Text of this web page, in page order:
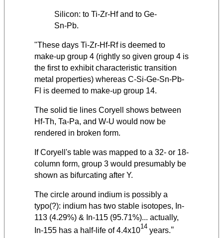
Silicon: to Ti-Zr-Hf and to Ge-
Sn-Pb.
"These days Ti-Zr-Hf-Rf is deemed to
make-up group 4 (rightly so given group 4 is
the first to exhibit characteristic transition
metal properties) whereas C-Si-Ge-Sn-Pb-
Fl is deemed to make-up group 14.
The solid tie lines Coryell shows between
Hf-Th, Ta-Pa, and W-U would now be
rendered in broken form.
If Coryell's table was mapped to a 32- or 18-
column form, group 3 would presumably be
shown as bifurcating after Y.
The circle around indium is possibly a
typo(?): indium has two stable isotopes, In-
113 (4.29%) & In-115 (95.71%)... actually,
In-155 has a half-life of 4.4x1014 years."